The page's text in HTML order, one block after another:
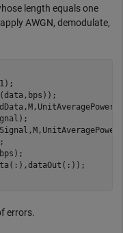
length equals one
AWGN, demodulate,
errors.